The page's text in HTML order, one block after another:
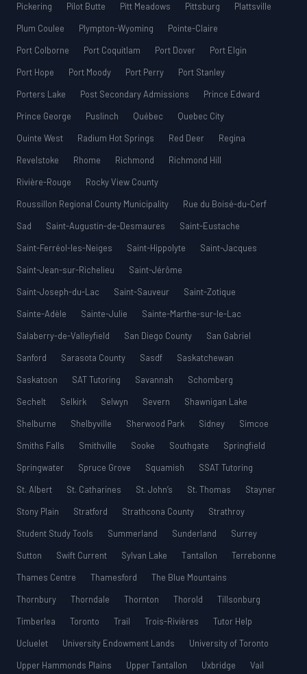
Pickering
Pilot Butte Pitt Meadows Pittsburg
Plattsville
Plum Coulee
Plympton-Wyoming
Pointe-Claire
Port Colborne
Port Coquitlam Port Dover
Port Elgin
Port Hope
Port Moody Port Perry
Port Stanley
Porters Lake
Post Secondary Admissions
Prince Edward
Prince George
Puslinch Québec
Quebec City
Quinte West
Radium Hot Springs Red Deer
Regina
Revelstoke
Rhome Richmond
Richmond Hill
Rivière-Rouge
Rocky View County
Roussillon Regional County Municipality
Rue du Boisé-du-Cerf
Sad
Saint-Augustin-de-Desmaures
Saint-Eustache
Saint-Ferréol-les-Neiges
Saint-Hippolyte
Saint-Jacques
Saint-Jean-sur-Richelieu
Saint-Jérôme
Saint-Joseph-du-Lac
Saint-Sauveur
Saint-Zotique
Sainte-Adèle
Sainte-Julie
Sainte-Marthe-sur-le-Lac
Salaberry-de-Valleyfield
San Diego County
San Gabriel
Sanford
Sarasota County Sasdf
Saskatchewan
Saskatoon
SAT Tutoring Savannah
Schomberg
Sechelt
Selkirk Selwyn Severn
Shawnigan Lake
Shelburne
Shelbyville Sherwood Park Sidney
Simcoe
Smiths Falls
Smithville Sooke Southgate
Springfield
Springwater
Spruce Grove Squamish
SSAT Tutoring
St. Albert
St. Catharines St. John’s St. Thomas
Stayner
Stony Plain
Stratford Strathcona County
Strathroy
Student Study Tools
Summerland Sunderland
Surrey
Sutton
Swift Current Sylvan Lake Tantallon
Terrebonne
Thames Centre
Thamesford
The Blue Mountains
Thornbury
Thorndale Thornton Thorold
Tillsonburg
Timberlea
Toronto Trail Trois-Rivières
Tutor Help
Ucluelet
University Endowment Lands
University of Toronto
Upper Hammonds Plains
Upper Tantallon Uxbridge Vail